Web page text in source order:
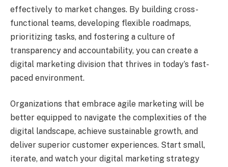
effectively to market changes. By building cross-
functional teams, developing flexible roadmaps,
prioritizing tasks, and fostering a culture of
transparency and accountability, you can create a
digital marketing division that thrives in today’s fast-
paced environment.
Organizations that embrace agile marketing will be
better equipped to navigate the complexities of the
digital landscape, achieve sustainable growth, and
deliver superior customer experiences. Start small,
iterate, and watch your digital marketing strategy